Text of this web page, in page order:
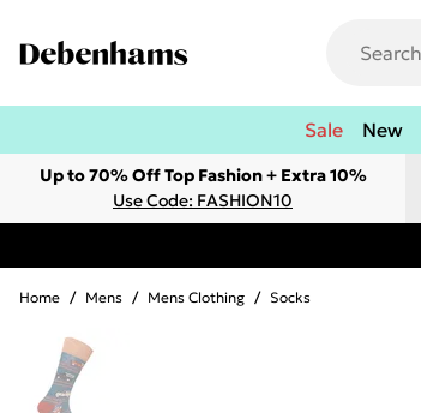
Sale New
Up to 70% Off Top Fashion + Extra 10%
Use Code: FASHION10
Home / Mens / Mens Clothing / Socks